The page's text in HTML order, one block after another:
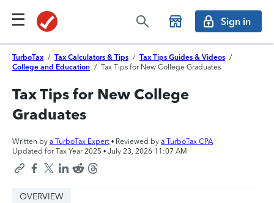
Sign in
TurboTax / Tax Calculators & Tips / Tax Tips Guides & Videos /
College and Education / Tax Tips for New College Graduates
Tax Tips for New College
Graduates
Written by a TurboTax Expert • Reviewed by a TurboTax CPA
Updated for Tax Year 2025 • July 23, 2026 11:07 AM
OVERVIEW